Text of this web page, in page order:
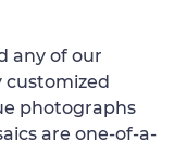
any of our
customized
photographs
are one-of-a-